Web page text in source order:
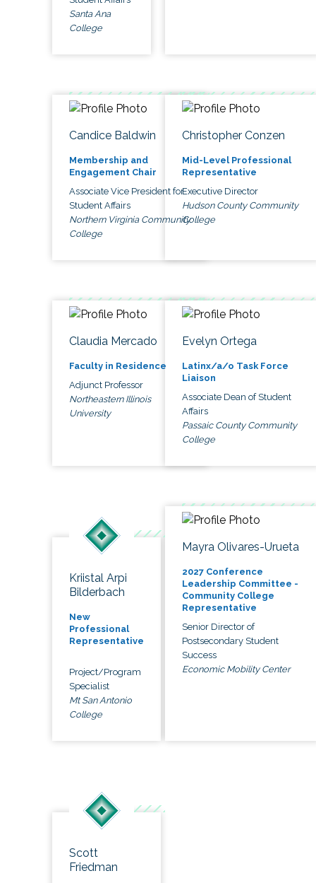
Santa Ana
College
Candice Baldwin
Membership and
Engagement Chair
Associate Vice President for
Student Affairs
Northern Virginia Community
College
Christopher Conzen
Mid-Level Professional
Representative
Executive Director
Hudson County Community
College
Claudia Mercado
Faculty in Residence
Adjunct Professor
Northeastern Illinois
University
Evelyn Ortega
Latinx/a/o Task Force
Liaison
Associate Dean of Student
Affairs
Passaic County Community
College
Kriistal Arpi
Bilderbach
New
Professional
Representative
Project/Program
Specialist
Mt San Antonio
College
Mayra Olivares-Urueta
2027 Conference
Leadership Committee -
Community College
Representative
Senior Director of
Postsecondary Student
Success
Economic Mobility Center
Scott
Friedman